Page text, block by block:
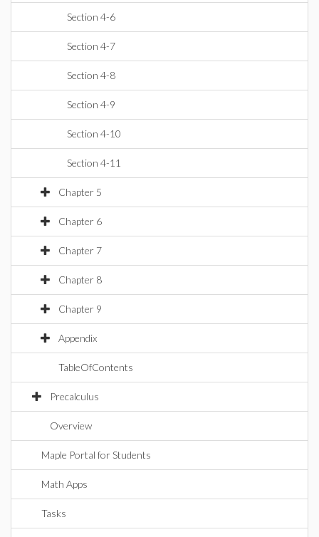
Section 4-6
Section 4-7
Section 4-8
Section 4-9
Section 4-10
Section 4-11
Chapter 5
Chapter 6
Chapter 7
Chapter 8
Chapter 9
Appendix
TableOfContents
Precalculus
Overview
Maple Portal for Students
Math Apps
Tasks